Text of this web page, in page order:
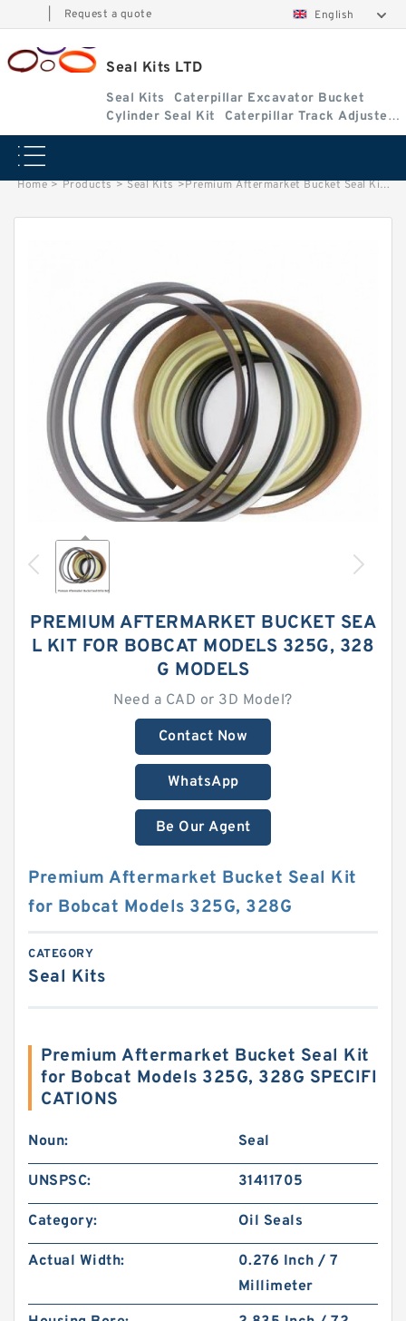
Request a quote English
Seal Kits LTD
Seal Kits
Caterpillar Excavator Bucket
Cylinder Seal Kit
Caterpillar Track Adjuster
Seal Kits
Home > Products > Seal Kits >Premium Aftermarket Bucket Seal Kit for Bobcat Models 325G, 328G
PREMIUM AFTERMARKET BUCKET SEA
L KIT FOR BOBCAT MODELS 325G, 328
G MODELS
Need a CAD or 3D Model?
Contact Now
WhatsApp
Be Our Agent
Premium Aftermarket Bucket Seal Kit
for Bobcat Models 325G, 328G
CATEGORY
Seal Kits
Premium Aftermarket Bucket Seal Kit
for Bobcat Models 325G, 328G SPECIFI
CATIONS
Noun: Seal
UNSPSC: 31411705
Category: Oil Seals
Actual Width:
0.276 Inch / 7
Millimeter